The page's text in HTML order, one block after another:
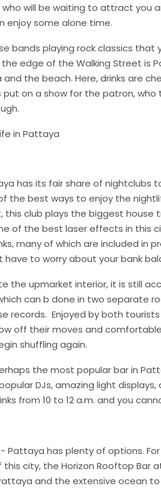
will be waiting to attract you
enjoy some alone time.
bands playing rock classics that
edge of the Walking Street is
the beach. Here, drinks are
on a show for the patron, who
has its fair share of nightclubs
the best ways to enjoy the
this club plays the biggest house
of the best laser effects in this
many of which are included in
have to worry about your bank
the upmarket interior, it is still
can b done in two separate
records. Enjoyed by both tourists
off their moves and
shuffling again.
the most popular bar in
DJs, amazing light
from 10 to 12 a.m. and you
Pattaya has plenty of options.
city, the Horizon Rooftop Bar
and the extensive ocean